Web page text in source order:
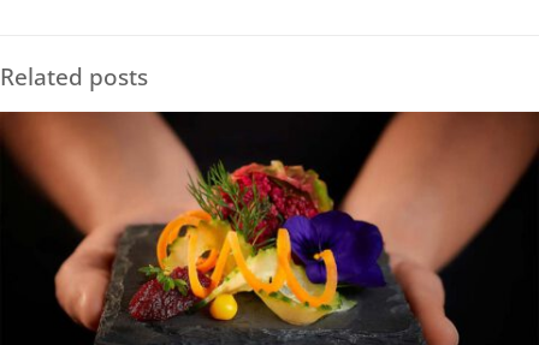
Related posts